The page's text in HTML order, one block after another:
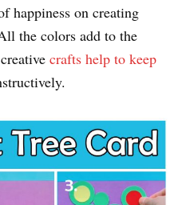
happiness on creating
the colors add to the
crafts help to keep